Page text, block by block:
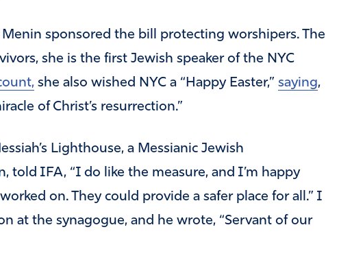
Menin sponsored the bill protecting worshipers. The
she is the first Jewish speaker of the NYC
she also wished NYC a “Happy Easter,” saying,
of Christ’s resurrection.”
Lighthouse, a Messianic Jewish
told IFA, “I do like the measure, and I’m happy
on. They could provide a safer place for all.” I
at the synagogue, and he wrote, “Servant of our